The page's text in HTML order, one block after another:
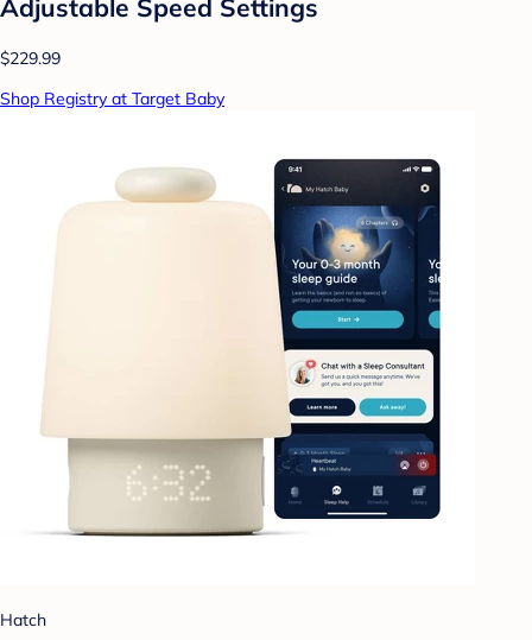
Adjustable Speed Settings
$229.99
Shop Registry at Target Baby
Hatch